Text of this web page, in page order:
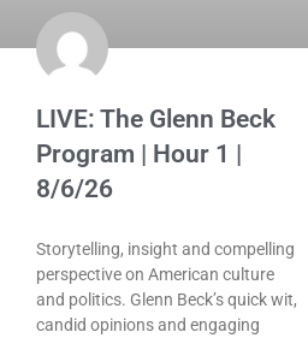
LIVE: The Glenn Beck
Program | Hour 1 |
8/6/26
Storytelling, insight and compelling
perspective on American culture
and politics. Glenn Beck’s quick wit,
candid opinions and engaging